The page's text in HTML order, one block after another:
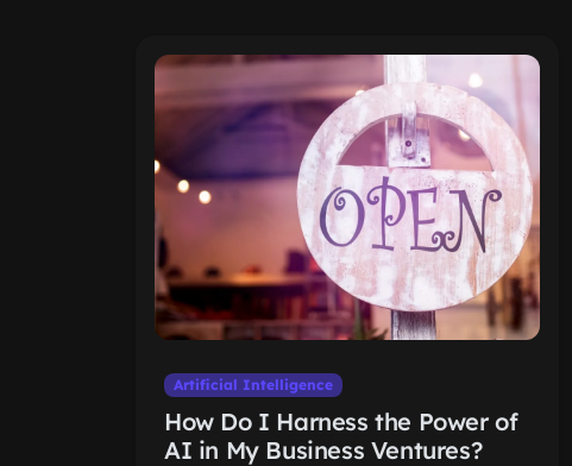
Artificial Intelligence
How Do I Harness the Power of
AI in My Business Ventures?